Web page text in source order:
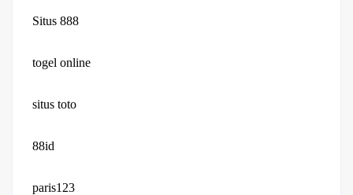
Situs 888
togel online
situs toto
88id
paris123